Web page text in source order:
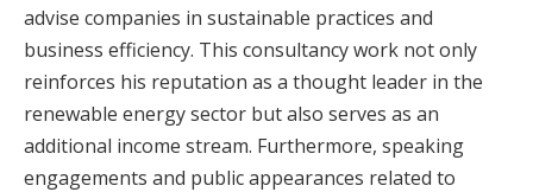
advise companies in sustainable practices and
business efficiency. This consultancy work not only
reinforces his reputation as a thought leader in the
renewable energy sector but also serves as an
additional income stream. Furthermore, speaking
engagements and public appearances related to